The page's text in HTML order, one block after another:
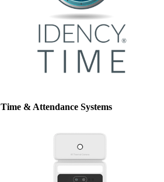
Time & Attendance Systems